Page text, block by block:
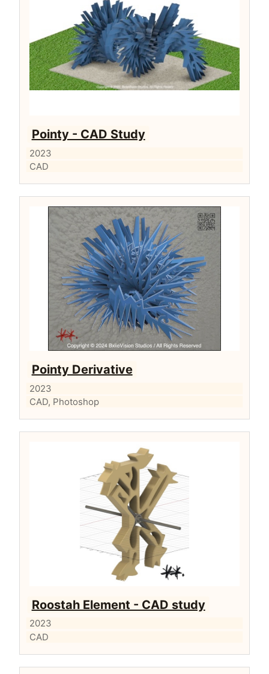
Pointy - CAD Study
2023
CAD
Pointy Derivative
2023
CAD, Photoshop
Roostah Element - CAD study
2023
CAD